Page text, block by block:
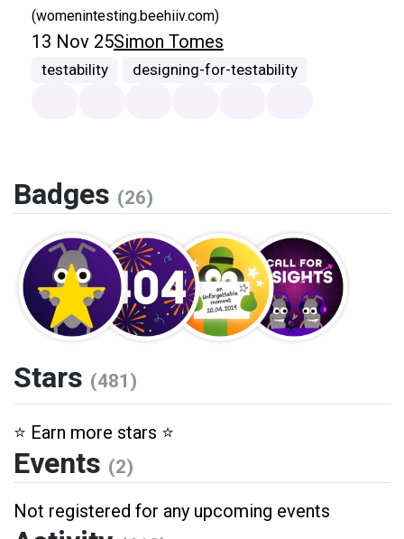
(womenintesting.beehiiv.com)
13 Nov 25Simon Tomes
testability designing-for-testability
Badges (26)
Stars (481)
⭐️ Earn more stars ⭐️
Events (2)
Not registered for any upcoming events